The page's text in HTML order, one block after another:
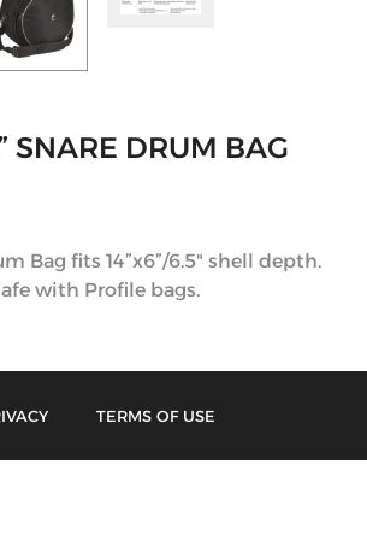
SNARE DRUM BAG
Bag fits 14”x6”/6.5" shell depth.
with Profile bags.
TERMS OF USE